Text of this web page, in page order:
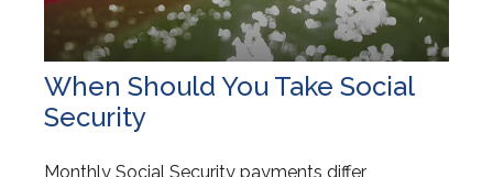
When Should You Take Social
Security
Monthly Social Security payments differ